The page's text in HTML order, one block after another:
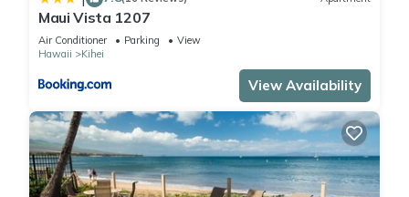
Maui Vista 1207
Air Conditioner Parking
View
Hawaii
Kihei
View Availability